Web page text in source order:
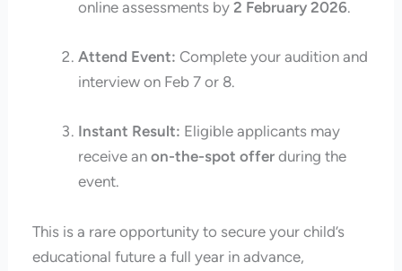
online assessments by2 February 2026.
Attend Event: Complete your audition and
interview on Feb 7 or 8.
Instant Result: Eligible applicants may
receive anon-the-spot offer during the
event.
This is a rare opportunity to secure your child’s
educational future a full year in advance,